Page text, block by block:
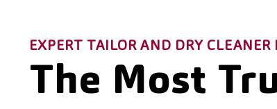
EXPERT TAILOR AND DRY
The Most